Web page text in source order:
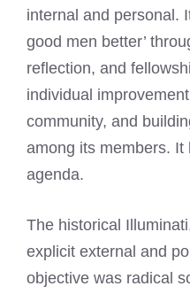
internal and personal.
good men better’
reflection, and
individual
community, and
among its members. It
agenda.
The historical
explicit external and
objective was radical